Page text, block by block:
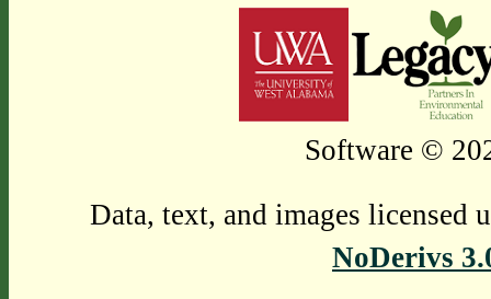
Software ©
Data, text, and images licensed
NoDerivs